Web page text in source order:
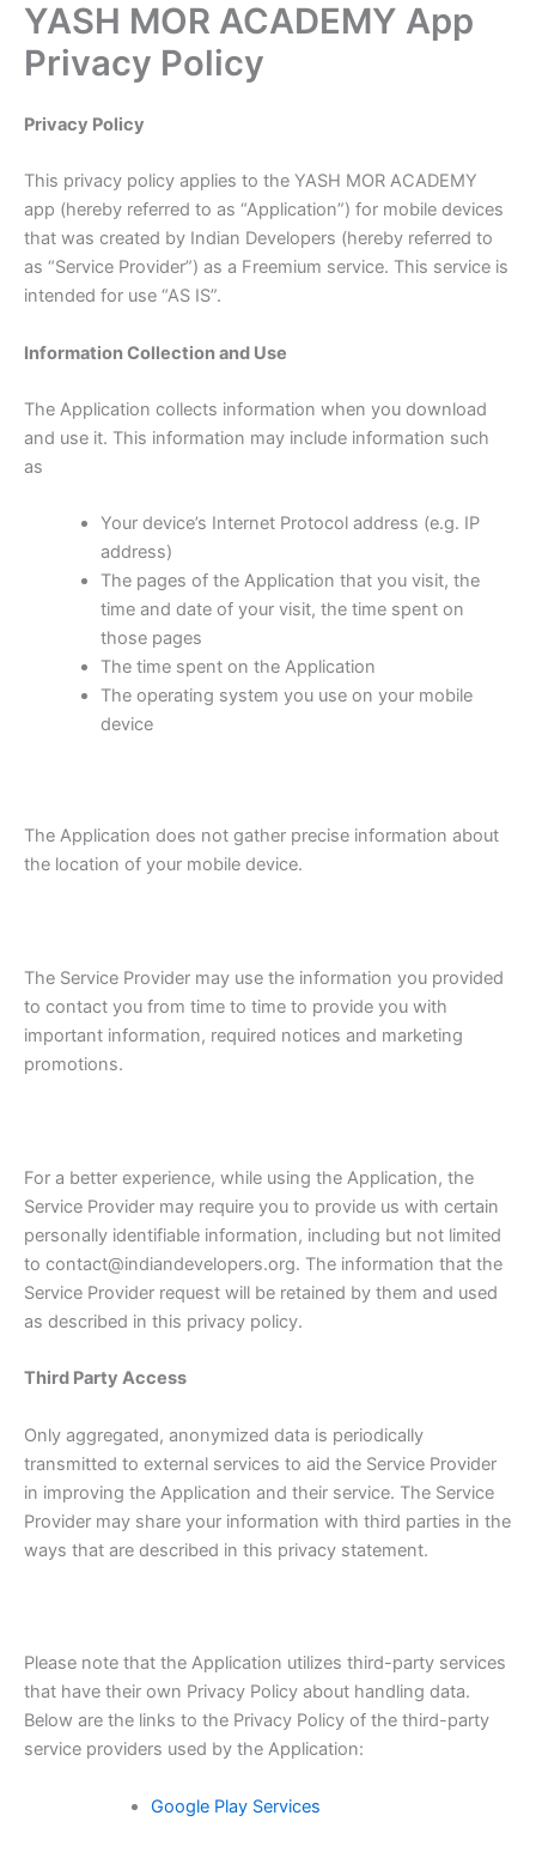
Skip
content
YASH MOR ACADEMY App
Privacy Policy
Privacy Policy
This privacy policy applies to the YASH MOR ACADEMY
app (hereby referred to as “Application”) for mobile devices
that was created by Indian Developers (hereby referred to
as “Service Provider”) as a Freemium service. This service is
intended for use “AS IS”.
Information Collection and Use
The Application collects information when you download
and use it. This information may include information such
as
Your device’s Internet Protocol address (e.g. IP
address)
The pages of the Application that you visit, the
time and date of your visit, the time spent on
those pages
The time spent on the Application
The operating system you use on your mobile
device
The Application does not gather precise information about
the location of your mobile device.
The Service Provider may use the information you provided
to contact you from time to time to provide you with
important information, required notices and marketing
promotions.
For a better experience, while using the Application, the
Service Provider may require you to provide us with certain
personally identifiable information, including but not limited
to contact@indiandevelopers.org. The information that the
Service Provider request will be retained by them and used
as described in this privacy policy.
Third Party Access
Only aggregated, anonymized data is periodically
transmitted to external services to aid the Service Provider
in improving the Application and their service. The Service
Provider may share your information with third parties in the
ways that are described in this privacy statement.
Please note that the Application utilizes third-party services
that have their own Privacy Policy about handling data.
Below are the links to the Privacy Policy of the third-party
service providers used by the Application:
Google Play Services